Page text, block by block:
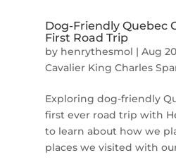
Dog-Friendly Quebec
First Road Trip
by henrythesmol | Aug
Cavalier King Charles
Exploring dog-friendly
first ever road trip with
to learn about how we
places we visited with